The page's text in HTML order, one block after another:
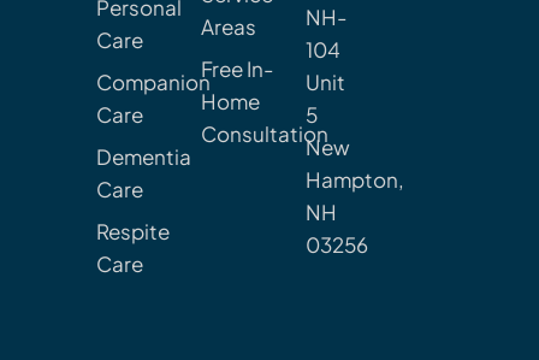
Personal
Care
Companion
Care
Dementia
Care
Respite
Care
Areas
Free In-
Home
Consultation
NH-
104
Unit
5
New
Hampton,
NH
03256